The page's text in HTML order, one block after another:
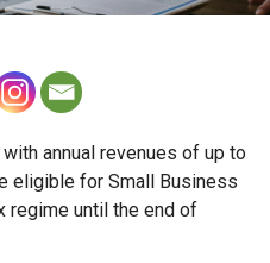
that permission from a
a valid exemption
even if a parent is
social media before the
to prevent access.
a uniform national
annual revenues of up to
eligible for Small Business
regime until the end of